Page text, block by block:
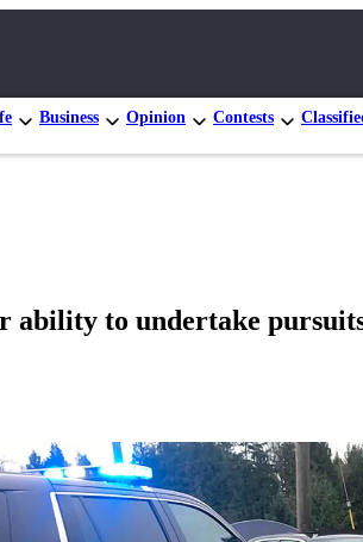
Business Opinion Contests
Three
10th
ability to undertake